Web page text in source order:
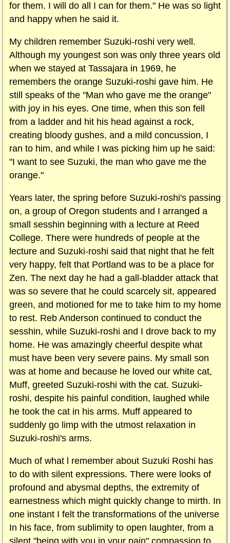
for them. I will do all I can for them." He was so light
and happy when he said it.
My children remember Suzuki-roshi very well.
Although my youngest son was only three years old
when we stayed at Tassajara in 1969, he
remembers the orange Suzuki-roshi gave him. He
still speaks of the "Man who gave me the orange"
with joy in his eyes. One time, when this son fell
from a ladder and hit his head against a rock,
creating bloody gushes, and a mild concussion, I
ran to him, and while I was picking him up he said:
"I want to see Suzuki, the man who gave me the
orange."
Years later, the spring before Suzuki-roshi's passing
on, a group of Oregon students and I arranged a
small sesshin beginning with a lecture at Reed
College. There were hundreds of people at the
lecture and Suzuki-roshi said that night that he felt
very happy, felt that Portland was to be a place for
Zen. The next day he had a gall-bladder attack that
was so severe that he could scarcely sit, appeared
green, and motioned for me to take him to my home
to rest. Reb Anderson continued to conduct the
sesshin, while Suzuki-roshi and I drove back to my
home. He was amazingly cheerful despite what
must have been very severe pains. My small son
was at home and because he loved our white cat,
Muff, greeted Suzuki-roshi with the cat. Suzuki-
roshi, despite his painful condition, laughed while
he took the cat in his arms. Muff appeared to
suddenly go limp with the utmost relaxation in
Suzuki-roshi's arms.
Much of what l remember about Suzuki Roshi has
to do with silent expressions. There were looks of
profound and abysmal depths, the extremity of
earnestness which might quickly change to mirth. In
one instant I felt the transformations of the universe
In his face, from sublimity to open laughter, from a
silent "being with you in your pain" compassion to